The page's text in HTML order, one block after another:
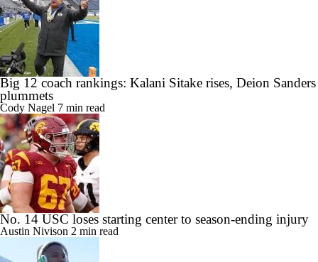
Big 12 coach rankings: Kalani Sitake rises, Deion Sanders
plummets
Cody Nagel 7 min read
No. 14 USC loses starting center to season-ending injury
Austin Nivison 2 min read